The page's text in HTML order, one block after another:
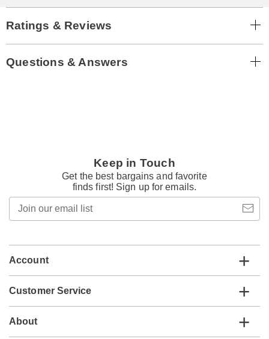
Ratings & Reviews
Questions & Answers
Keep in Touch
Get the best bargains and favorite
finds first! Sign up for emails.
email
Account
Customer Service
About